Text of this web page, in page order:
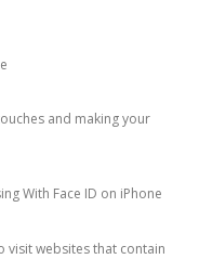
and making your
With Face ID on iPhone
visit websites that contain